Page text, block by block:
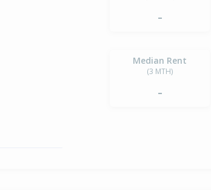
-
Median Rent
(3 MTH)
-